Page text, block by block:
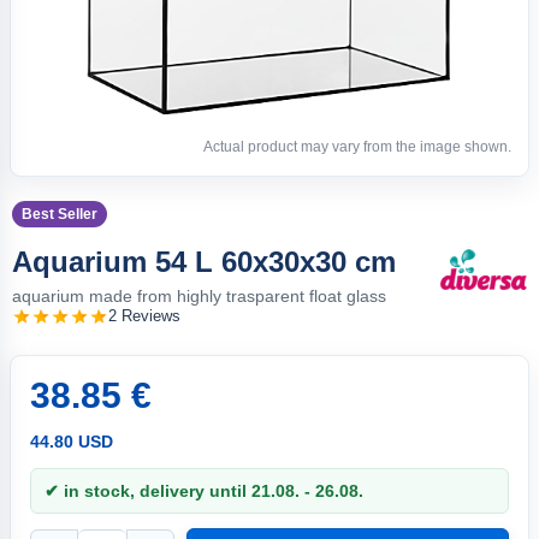
Actual product may vary from the image shown.
Best Seller
Aquarium 54 L 60x30x30 cm
aquarium made from highly trasparent float glass
2 Reviews
38.85 €
44.80 USD
✔ in stock, delivery until 21.08. - 26.08.